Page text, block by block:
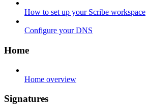
How to set up your Scribe workspace
Configure your DNS
Home
Home overview
Signatures